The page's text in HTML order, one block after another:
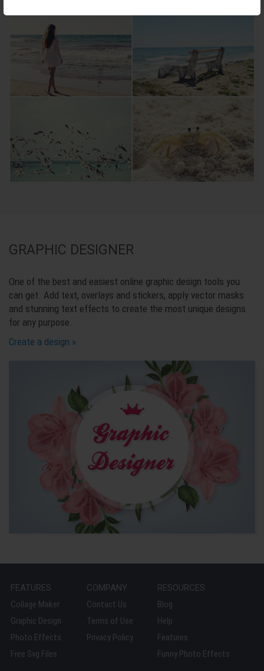
GRAPHIC DESIGNER
One of the best and easiest online graphic design tools you
can get. Add text, overlays and stickers, apply vector masks
and stunning text effects to create the most unique designs
for any purpose.
Create a design »
FEATURES
Collage Maker
Graphic Design
Photo Effects
Free Svg Files
COMPANY
Contact Us
Terms of Use
Privacy Policy
RESOURCES
Blog
Help
Features
Funny Photo Effects